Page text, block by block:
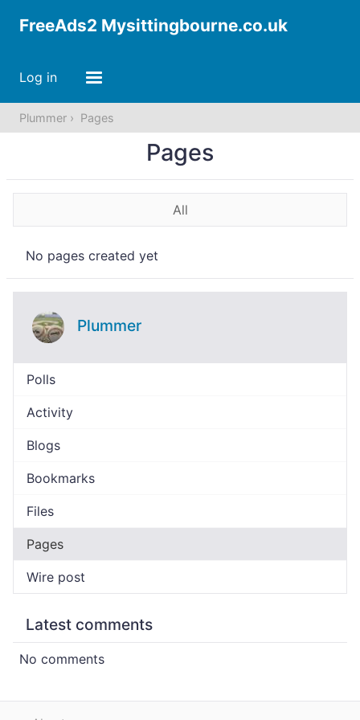
FreeAds2 Mysittingbourne.co.uk
Log in
Plummer Pages
Pages
All
No pages created yet
Plummer
Polls
Activity
Blogs
Bookmarks
Files
Pages
Wire post
Latest comments
No comments